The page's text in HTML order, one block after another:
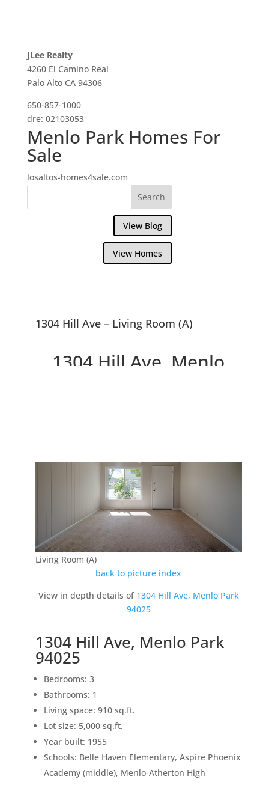
JLee Realty
4260 El Camino Real
Palo Alto CA 94306
650-857-1000
dre: 02103053
Menlo Park Homes For
Sale
losaltos-homes4sale.com
View Blog
View Homes
1304 Hill Ave – Living Room (A)
1304 Hill Ave, Menlo
Living Room (A)
back to picture index
View in depth details of 1304 Hill Ave, Menlo Park
94025
1304 Hill Ave, Menlo Park
94025
Bedrooms: 3
Bathrooms: 1
Living space: 910 sq.ft.
Lot size: 5,000 sq.ft.
Year built: 1955
Schools: Belle Haven Elementary, Aspire Phoenix
Academy (middle), Menlo-Atherton High